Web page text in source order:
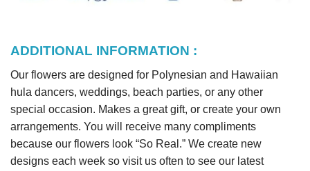
ADDITIONAL INFORMATION :
Our flowers are designed for Polynesian and Hawaiian
hula dancers, weddings, beach parties, or any other
special occasion. Makes a great gift, or create your own
arrangements. You will receive many compliments
because our flowers look “So Real.” We create new
designs each week so visit us often to see our latest